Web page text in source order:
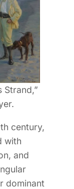
Strand,”
century,
with
and
dominant